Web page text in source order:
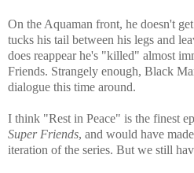
On the Aquaman front, he doesn't
tucks his tail between his legs and
does reappear he's "killed" almost
Friends. Strangely enough, Black
dialogue this time around.
I think "Rest in Peace" is the finest
Super Friends, and would have
iteration of the series. But we still